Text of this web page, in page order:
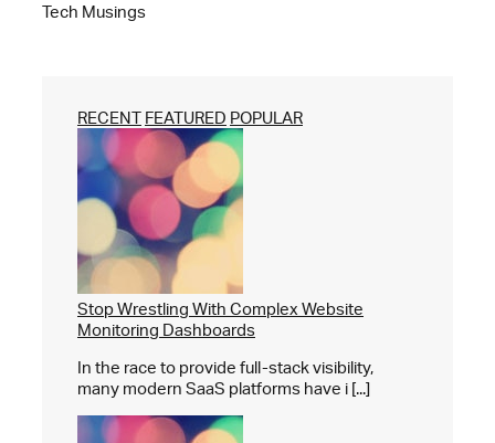
Tech Musings
RECENT FEATURED POPULAR
Stop Wrestling With Complex Website
Monitoring Dashboards
In the race to provide full-stack visibility,
many modern SaaS platforms have i [...]